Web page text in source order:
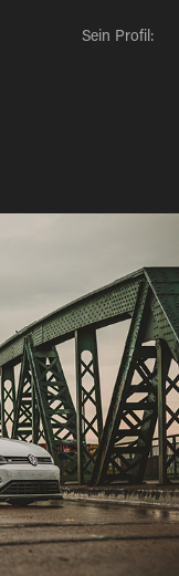
Sein Profil: